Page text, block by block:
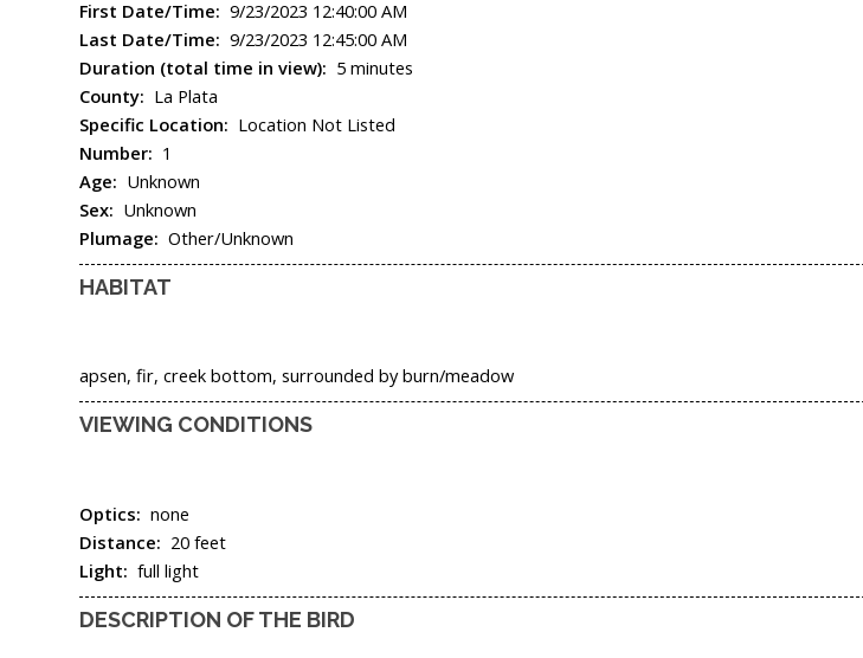
First Date/Time:9/23/2023 12:40:00 AM
Last Date/Time:9/23/2023 12:45:00 AM
Duration (total time in view): 5 minutes
County: La Plata
Specific Location: Location Not Listed
Number: 1
Age: Unknown
Sex: Unknown
Plumage:Other/Unknown
HABITAT
apsen, fir, creek bottom, surrounded by burn/meadow
VIEWING CONDITIONS
Optics:none
Distance: 20 feet
Light:full light
DESCRIPTION OF THE BIRD